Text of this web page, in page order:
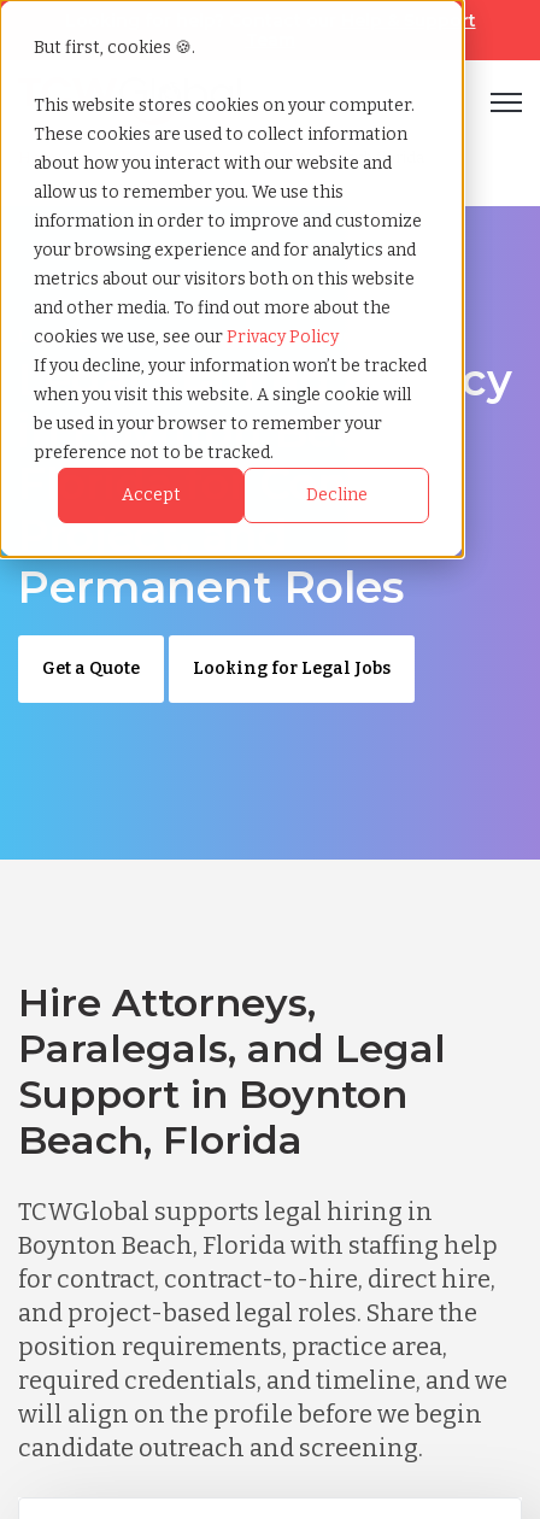
But first, cookies 🍪.
This website stores cookies on your computer.
These cookies are used to collect information
about how you interact with our website and
allow us to remember you. We use this
information in order to improve and customize
your browsing experience and for analytics and
metrics about our visitors both on this website
and other media. To find out more about the
cookies we use, see ourPrivacy Policy
If you decline, your information won’t be tracked
when you visit this website. A single cookie will
be used in your browser to remember your
preference not to be tracked.
Accept Decline
Help & Support
Home»Legal staffing agency» Boynton beach florida
Legal hiring support for Boynton Beach, Florida
Legal Staffing Agency
in Boynton Beach,
Florida for Contract,
Project, and
Permanent Roles
Get a Quote Looking for Legal Jobs
Hire Attorneys,
Paralegals, and Legal
Support in Boynton
Beach, Florida
TCWGlobal supports legal hiring in
Boynton Beach, Florida with staffing help
for contract, contract-to-hire, direct hire,
and project-based legal roles. Share the
position requirements, practice area,
required credentials, and timeline, and we
will align on the profile before we begin
candidate outreach and screening.